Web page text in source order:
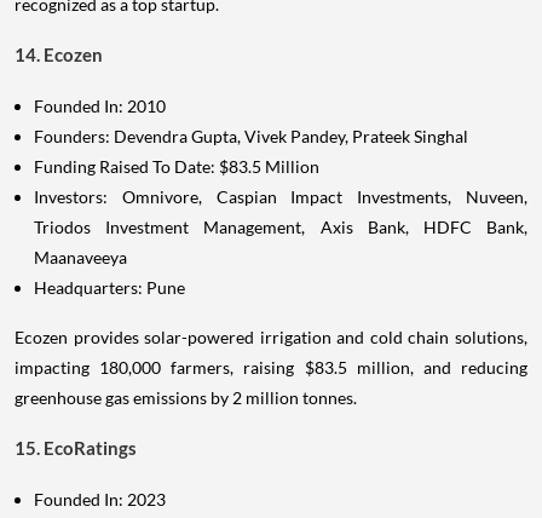
recognized as a top startup.
14. Ecozen
Founded In: 2010
Founders: Devendra Gupta, Vivek Pandey, Prateek Singhal
Funding Raised To Date: $83.5 Million
Investors: Omnivore, Caspian Impact Investments, Nuveen,
Triodos Investment Management, Axis Bank, HDFC Bank,
Maanaveeya
Headquarters: Pune
Ecozen provides solar-powered irrigation and cold chain solutions,
impacting 180,000 farmers, raising $83.5 million, and reducing
greenhouse gas emissions by 2 million tonnes.
15. EcoRatings
Founded In: 2023